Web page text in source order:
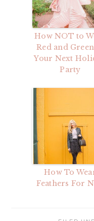
How NOT to
Red and
Your Next
Party
How To
Feathers For